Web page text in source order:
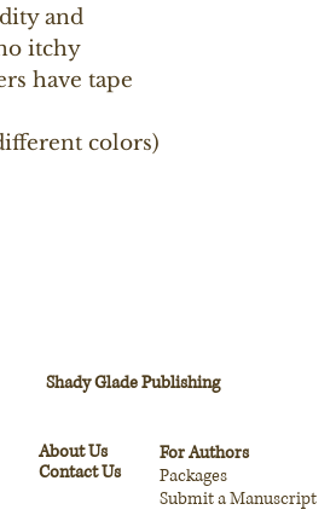
and
itchy
have tape
colors)
Shady Glade Publishing
About Us
Contact Us
For Authors
Packages
Submit a Manuscript